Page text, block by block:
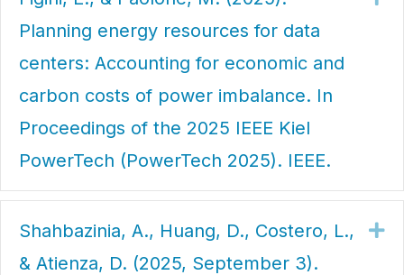
Planning energy resources for data
centers: Accounting for economic and
carbon costs of power imbalance. In
Proceedings of the 2025 IEEE Kiel
PowerTech (PowerTech 2025). IEEE.
Shahbazinia, A., Huang, D., Costero, L.,
& Atienza, D. (2025, September 3).